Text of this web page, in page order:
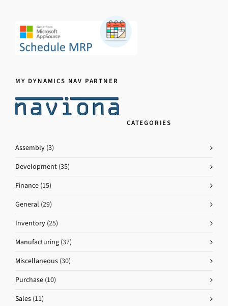
MY DYNAMICS NAV PARTNER
CATEGORIES
Assembly (3)
Development (35)
Finance (15)
General (29)
Inventory (25)
Manufacturing (37)
Miscellaneous (30)
Purchase (10)
Sales (11)